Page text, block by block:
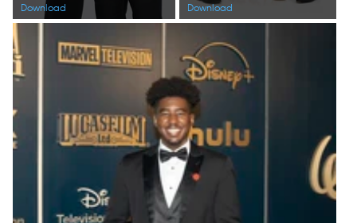
Download Download